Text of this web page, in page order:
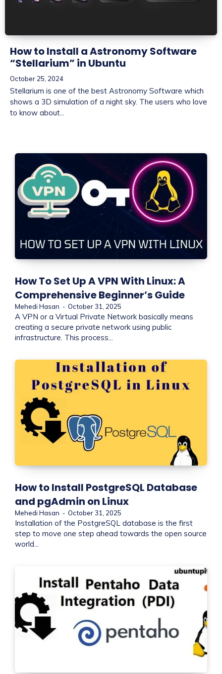
How to Install a Astronomy Software
“Stellarium” in Ubuntu
October 25, 2024
Stellarium is one of the best Astronomy Software which
shows a 3D simulation of a night sky. The users who love
to know about...
How To Set Up A VPN With Linux: A
Comprehensive Beginner’s Guide
Mehedi Hasan - October 31, 2025
A VPN or a Virtual Private Network basically means
creating a secure private network using public
infrastructure. This process...
How to Install PostgreSQL Database
and pgAdmin on Linux
Mehedi Hasan - October 31, 2025
Installation of the PostgreSQL database is the first
step to move one step ahead towards the open source
world...